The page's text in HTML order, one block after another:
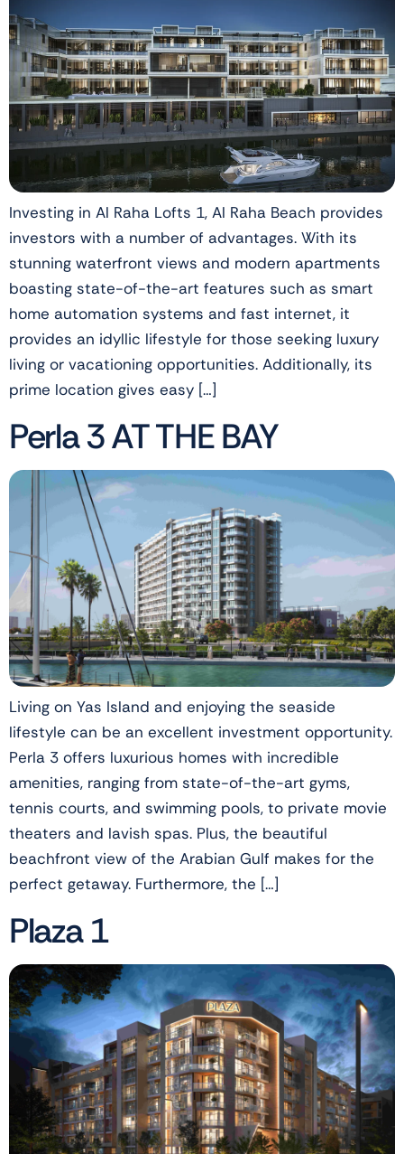
Investing in Al Raha Lofts 1, Al Raha Beach provides
investors with a number of advantages. With its
stunning waterfront views and modern apartments
boasting state-of-the-art features such as smart
home automation systems and fast internet, it
provides an idyllic lifestyle for those seeking luxury
living or vacationing opportunities. Additionally, its
prime location gives easy […]
Perla 3 AT THE BAY
Living on Yas Island and enjoying the seaside
lifestyle can be an excellent investment opportunity.
Perla 3 offers luxurious homes with incredible
amenities, ranging from state-of-the-art gyms,
tennis courts, and swimming pools, to private movie
theaters and lavish spas. Plus, the beautiful
beachfront view of the Arabian Gulf makes for the
perfect getaway. Furthermore, the […]
Plaza 1